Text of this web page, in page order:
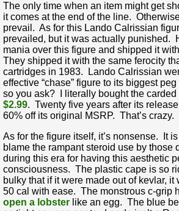
The only time when an item might get
it comes at the end of the line.
prevail. As for this Lando Calrissian
prevailed, but it was actually punished.
mania over this figure and shipped it
They shipped it with the same ferocity
cartridges in 1983. Lando Calrissian
effective “chase” figure to its biggest
so you ask? I literally bought the
$2.99. Twenty five years after its
60% off its original MSRP. That’s crazy.
As for the figure itself, it’s nonsense. It
blame the rampant steroid use by those
during this era for having this aesthetic
consciousness. The plastic cape is so
bulky that if it were made out of kevlar, it
50 cal with ease. The monstrous c-grip
open a lobster like an egg. The blue